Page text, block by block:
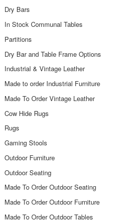
Dry Bars
In Stock Communal Tables
Partitions
Dry Bar and Table Frame Options
Industrial & Vintage Leather
Made to order Industrial Furniture
Made To Order Vintage Leather
Cow Hide Rugs
Rugs
Gaming Stools
Outdoor Furniture
Outdoor Seating
Made To Order Outdoor Seating
Made To Order Outdoor Furniture
Made To Order Outdoor Tables